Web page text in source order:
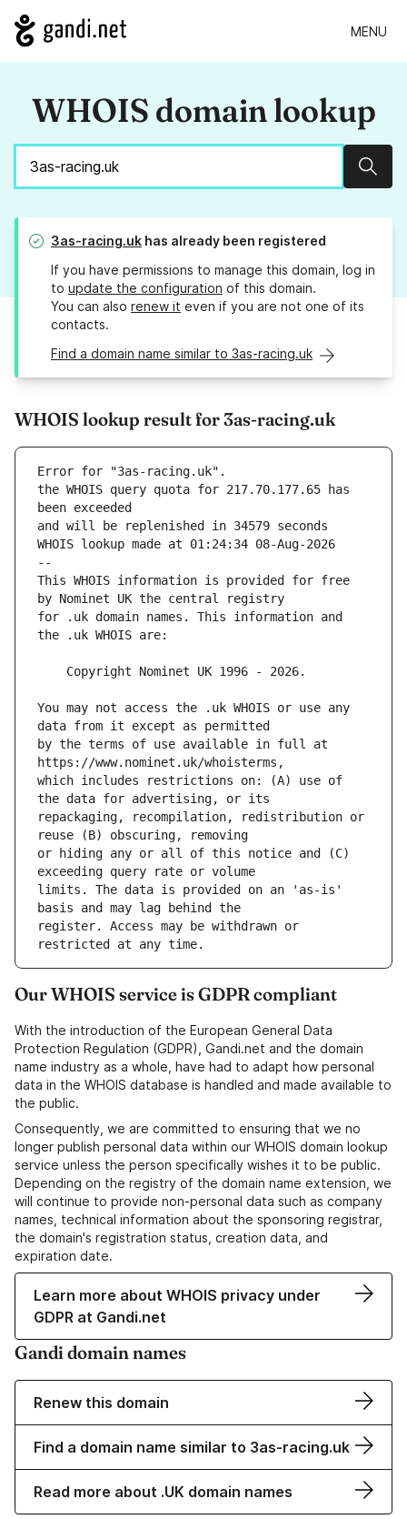
MENU
WHOIS domain lookup
3as-racing.uk has already been registered
If you have permissions to manage this domain, log in
to update the configuration of this domain.
You can also renew it even if you are not one of its
contacts.
Find a domain name similar to 3as-racing.uk
WHOIS lookup result for 3as-racing.uk
Error for "3as-racing.uk".
the WHOIS query quota for 217.70.177.65 has
and will be replenished in 34579 seconds
WHOIS lookup made at 01:24:34 08-Aug-2026
--
This WHOIS information is provided for free
for .uk domain names. This information and
You may not access the .uk WHOIS or use any
by the terms of use available in full at
which includes restrictions on: (A) use of
repackaging, recompilation, redistribution or
or hiding any or all of this notice and (C)
limits. The data is provided on an 'as-is'
register. Access may be withdrawn or
Our WHOIS service is GDPR compliant
With the introduction of the European General Data
Protection Regulation (GDPR), Gandi.net and the domain
name industry as a whole, have had to adapt how personal
data in the WHOIS database is handled and made available to
the public.
Consequently, we are committed to ensuring that we no
longer publish personal data within our WHOIS domain lookup
service unless the person specifically wishes it to be public.
Depending on the registry of the domain name extension, we
will continue to provide non-personal data such as company
names, technical information about the sponsoring registrar,
the domain's registration status, creation data, and
expiration date.
Learn more about WHOIS privacy under
GDPR at Gandi.net
Gandi domain names
Renew this domain
Find a domain name similar to 3as-racing.uk
Read more about .UK domain names